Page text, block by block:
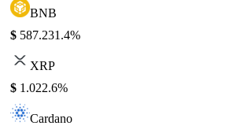
BNB
$ 587.231.4%
XRP
$ 1.022.6%
Cardano